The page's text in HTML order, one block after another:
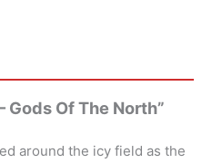
Gods Of The North”
around the icy field as the